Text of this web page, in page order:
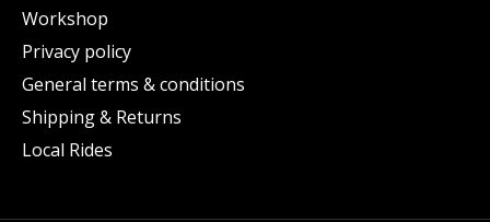
Workshop
Privacy policy
General terms & conditions
Shipping & Returns
Local Rides